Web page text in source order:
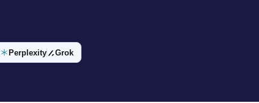
Perplexity Grok